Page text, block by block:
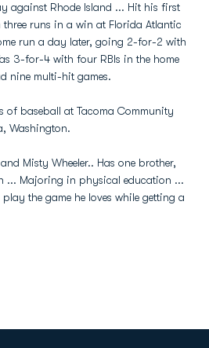
against Rhode Island ... Hit his first
three runs in a win at Florida Atlantic
run a day later, going 2-for-2 with
3-for-4 with four RBIs in the home
nine multi-hit games.
of baseball at Tacoma Community
Washington.
Misty Wheeler.. Has one brother,
... Majoring in physical education ...
the game he loves while getting a